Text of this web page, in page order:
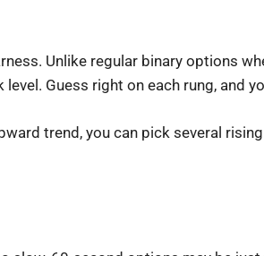
Unlike regular binary options
Guess right on each rung, and
trend, you can pick several